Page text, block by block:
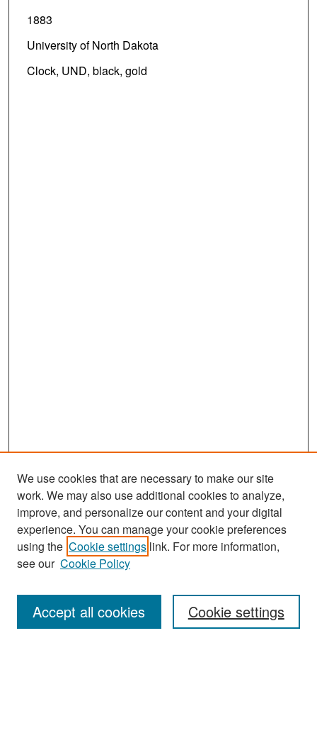
1883
University of North Dakota
Clock, UND, black, gold
Search
Enter search terms:
We use cookies that are necessary to make our site
work. We may also use additional cookies to analyze,
improve, and personalize our content and your digital
experience. You can manage your cookie preferences
using the Cookie settings link. For more information,
see our Cookie Policy
Cookie settings
Accept all cookies